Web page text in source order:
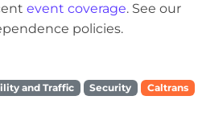
event coverage. See our
policies.
and Traffic Security
Caltrans